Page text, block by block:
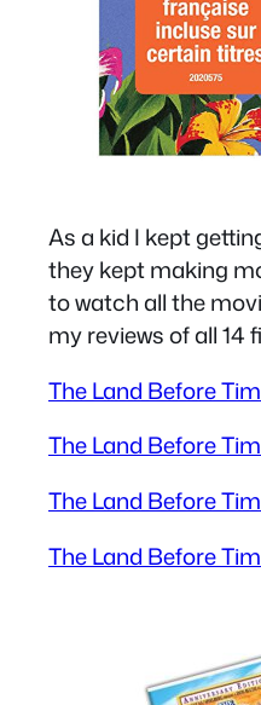
As a kid I kept
they kept making
to watch all the
my reviews of all 14
The Land Before
The Land Before
The Land Before
The Land Before